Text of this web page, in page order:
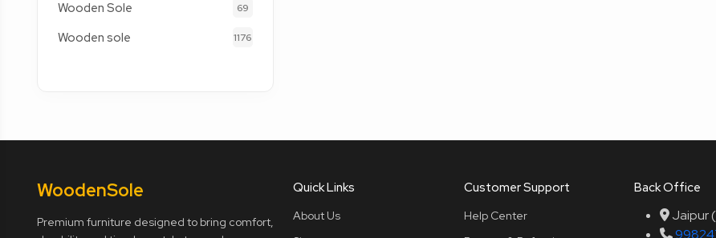
Wooden Sole 69
Wooden sole 1176
WoodenSole
Premium furniture designed to bring comfort,
Quick Links
About Us
Customer Support
Help Center
Back Office
Jaipur